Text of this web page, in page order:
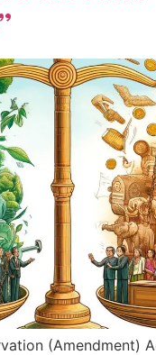
(Amendment)